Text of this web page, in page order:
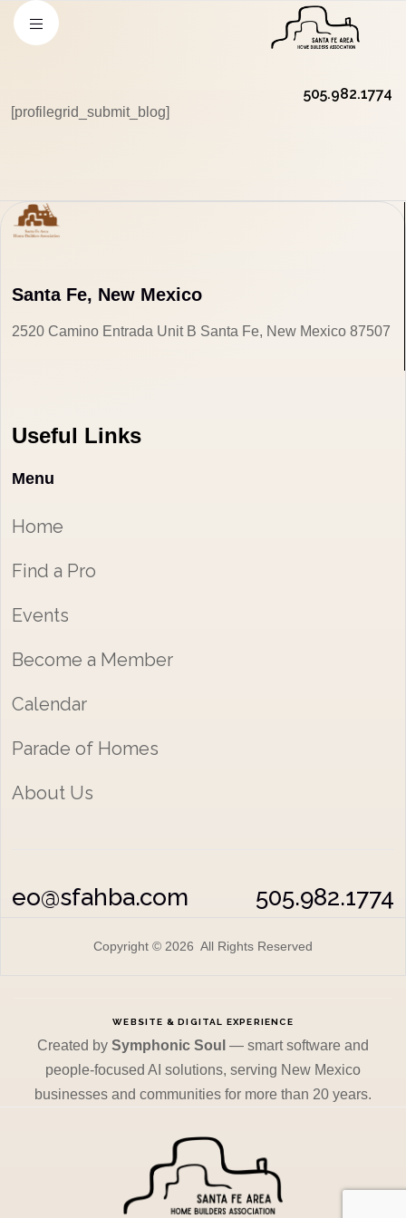
505.982.1774
[profilegrid_submit_blog]
Santa Fe, New Mexico
2520 Camino Entrada Unit B Santa Fe, New Mexico 87507
Useful Links
Menu
Home
Find a Pro
Events
Become a Member
Calendar
Parade of Homes
About Us
eo@sfahba.com 505.982.1774
Copyright © 2026 All Rights Reserved
WEBSITE & DIGITAL EXPERIENCE
Created by Symphonic Soul — smart software and
people-focused AI solutions, serving New Mexico
businesses and communities for more than 20 years.